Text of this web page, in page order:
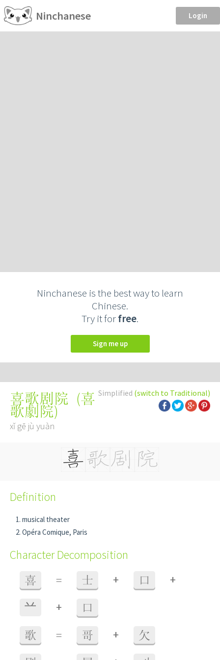
Ninchanese Login
Ninchanese is the best way to learn
Chinese.
Try it forfree.
Sign me up
Simplified (switch to Traditional)
喜歌剧院 (喜
歌劇院)
xǐ gē jù yuàn
Definition
musical theater
Opéra Comique, Paris
Character Decomposition
喜 = 士 + 口 +
䒑 + 口
歌 = 哥 + 欠